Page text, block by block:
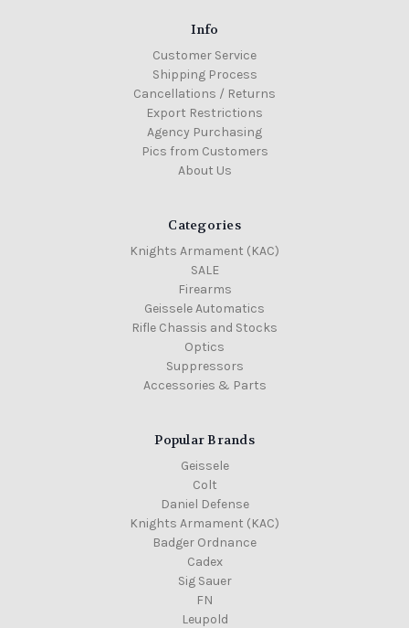
Info
Customer Service
Shipping Process
Cancellations / Returns
Export Restrictions
Agency Purchasing
Pics from Customers
About Us
Categories
Knights Armament (KAC)
SALE
Firearms
Geissele Automatics
Rifle Chassis and Stocks
Optics
Suppressors
Accessories & Parts
Popular Brands
Geissele
Colt
Daniel Defense
Knights Armament (KAC)
Badger Ordnance
Cadex
Sig Sauer
FN
Leupold